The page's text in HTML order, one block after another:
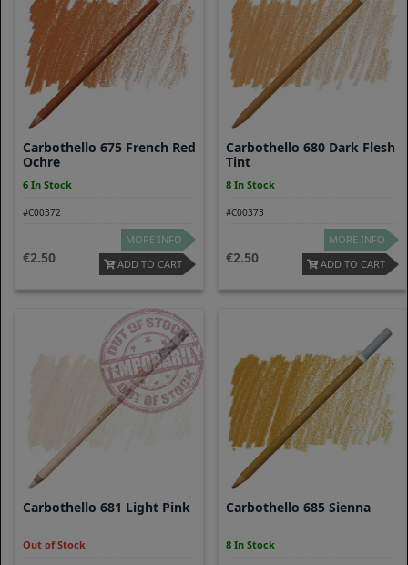
Carbothello 675 French Red
Ochre
6 In Stock
#C00372
2.50
MORE INFO
ADD TO CART
Carbothello 680 Dark Flesh
Tint
8 In Stock
#C00373
2.50
MORE INFO
ADD TO CART
Carbothello 681 Light Pink
Out of Stock
Carbothello 685 Sienna
8 In Stock